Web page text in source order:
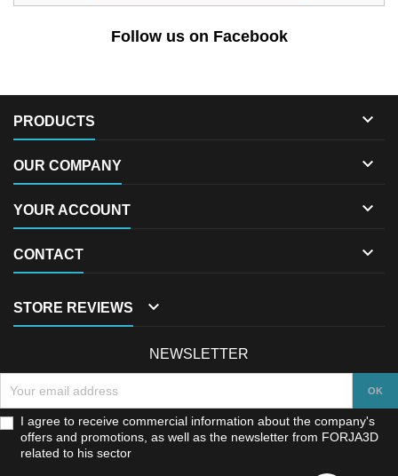
Follow us on Facebook
PRODUCTS 
OUR COMPANY 
YOUR ACCOUNT 
CONTACT 
STORE REVIEWS 
NEWSLETTER
I agree to receive commercial information about the company's
offers and promotions, as well as the newsletter from FORJA3D
related to his sector